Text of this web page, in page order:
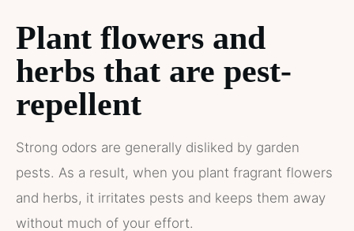
Plant flowers and
herbs that are pest-
repellent
Strong odors are generally disliked by garden
pests. As a result, when you plant fragrant flowers
and herbs, it irritates pests and keeps them away
without much of your effort.